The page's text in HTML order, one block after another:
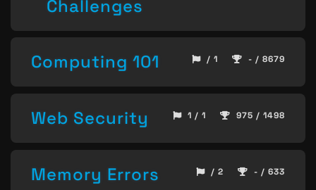
Challenges
Computing 101 / 1 - / 8679
Web Security 1 / 1 975 / 1498
Memory Errors / 2 - / 633